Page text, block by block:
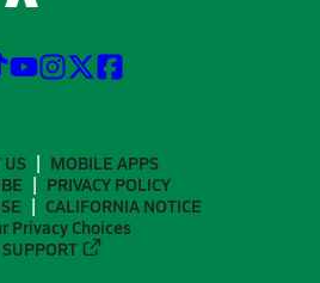
US
MOBILE APPS
PRIVACY POLICY
CALIFORNIA NOTICE
Privacy Choices
SUPPORT